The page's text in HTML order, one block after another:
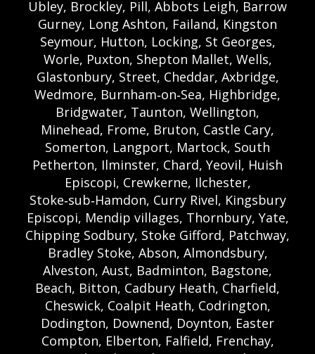
Ubley, Brockley, Pill, Abbots Leigh, Barrow
Gurney, Long Ashton, Failand, Kingston
Seymour, Hutton, Locking, St Georges,
Worle, Puxton, Shepton Mallet, Wells,
Glastonbury, Street, Cheddar, Axbridge,
Wedmore, Burnham‑on‑Sea, Highbridge,
Bridgwater, Taunton, Wellington,
Minehead, Frome, Bruton, Castle Cary,
Somerton, Langport, Martock, South
Petherton, Ilminster, Chard, Yeovil, Huish
Episcopi, Crewkerne, Ilchester,
Stoke‑sub‑Hamdon, Curry Rivel, Kingsbury
Episcopi, Mendip villages, Thornbury, Yate,
Chipping Sodbury, Stoke Gifford, Patchway,
Bradley Stoke, Abson, Almondsbury,
Alveston, Aust, Badminton, Bagstone,
Beach, Bitton, Cadbury Heath, Charfield,
Cheswick, Coalpit Heath, Codrington,
Dodington, Downend, Doynton, Easter
Compton, Elberton, Falfield, Frenchay,